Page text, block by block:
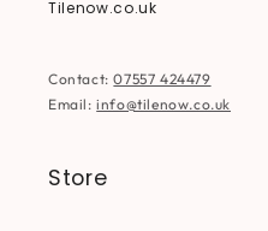
Tilenow.co.uk
Contact:07557 424479
Email:info@tilenow.co.uk
Store